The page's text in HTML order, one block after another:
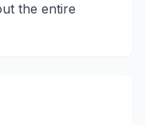
the entire